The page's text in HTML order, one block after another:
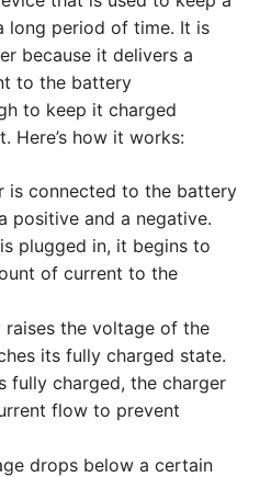
long period of time. It is
because it delivers a
to the battery
to keep it charged
Here’s how it works:
is connected to the battery
positive and a negative.
plugged in, it begins to
of current to the
raises the voltage of the
its fully charged state.
fully charged, the charger
flow to prevent
drops below a certain